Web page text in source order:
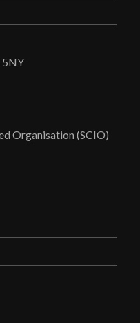
5NY
Organisation (SCIO)